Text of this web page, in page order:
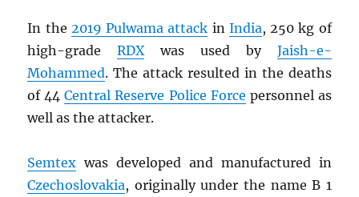
In the 2019 Pulwama attack in India, 250 kg of
high-gradeRDXwas used by Jaish-e-
Mohammed. The attack resulted in the deaths
of 44Central Reserve Police Force personnel as
well as the attacker.
Semtex was developed and manufactured in
Czechoslovakia, originally under the name B 1